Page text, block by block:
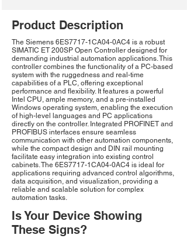
Product Description
The Siemens 6ES7717-1CA04-0AC4 is a robust
SIMATIC ET 200SP Open Controller designed for
demanding industrial automation applications. This
controller combines the functionality of a PC-based
system with the ruggedness and real-time
capabilities of a PLC, offering exceptional
performance and flexibility. It features a powerful
Intel CPU, ample memory, and a pre-installed
Windows operating system, enabling the execution
of high-level languages and PC applications
directly on the controller. Integrated PROFINET and
PROFIBUS interfaces ensure seamless
communication with other automation components,
while the compact design and DIN rail mounting
facilitate easy integration into existing control
cabinets. The 6ES7717-1CA04-0AC4 is ideal for
applications requiring advanced control algorithms,
data acquisition, and visualization, providing a
reliable and scalable solution for complex
automation tasks.
Is Your Device Showing
These Signs?